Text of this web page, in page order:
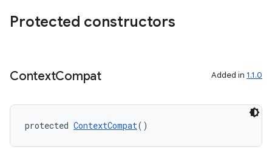
Protected constructors
ContextCompat Added in 1.1.0
protected ContextCompat()